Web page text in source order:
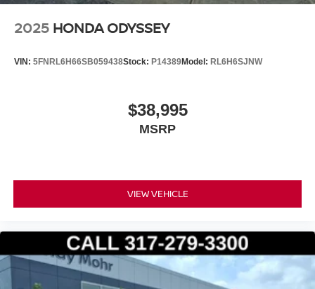
2025 HONDA ODYSSEY
VIN: 5FNRL6H66SB059438Stock: P14389Model: RL6H6SJNW
$38,995
MSRP
VIEW VEHICLE